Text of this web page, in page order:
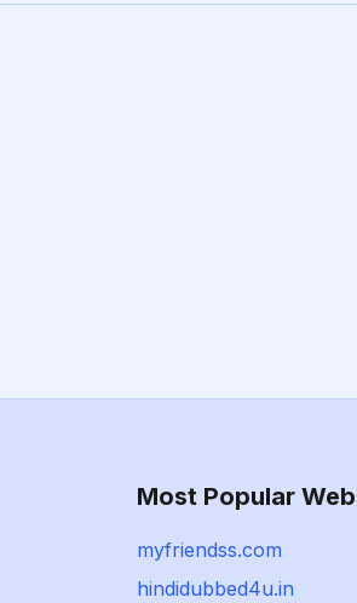
Most Popular
myfriendss.com
hindidubbed4u.in